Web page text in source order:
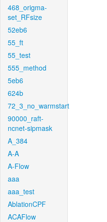
468_origma-
set_RFsize
52eb6
55_ft
55_test
555_method
5eb6
624b
72_3_no_warmstart
90000_raft-
ncnet-sipmask
A_384
A-A
A-Flow
aaa
aaa_test
AblationCPF
ACAFlow